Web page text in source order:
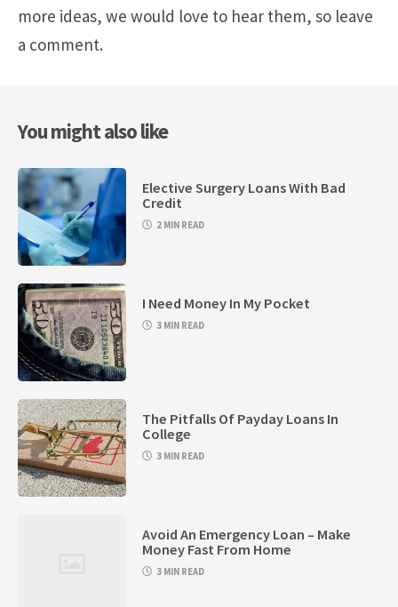
more ideas, we would love to hear them, so leave
a comment.
You might also like
Elective Surgery Loans With Bad
Credit
2 MIN READ
I Need Money In My Pocket
3 MIN READ
The Pitfalls Of Payday Loans In
College
3 MIN READ
Avoid An Emergency Loan – Make
Money Fast From Home
3 MIN READ